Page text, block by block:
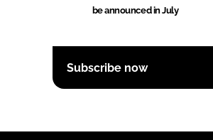
be announced in July
Subscribe now